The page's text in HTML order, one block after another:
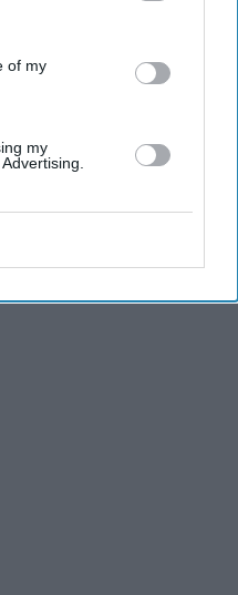
This information may
further disclose it to other
of my
my